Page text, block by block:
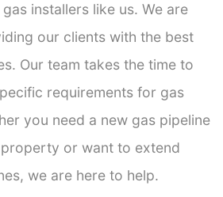
installers like us. We are
our clients with the best
Our team takes the time to
requirements for gas
you need a new gas pipeline
or want to extend
we are here to help.